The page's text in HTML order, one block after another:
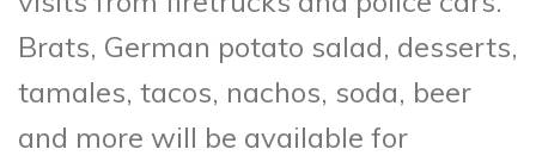
Brats, German potato salad, desserts,
tamales, tacos, nachos, soda, beer
and more will be available for